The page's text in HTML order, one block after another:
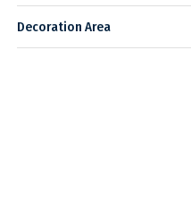
Decoration Area